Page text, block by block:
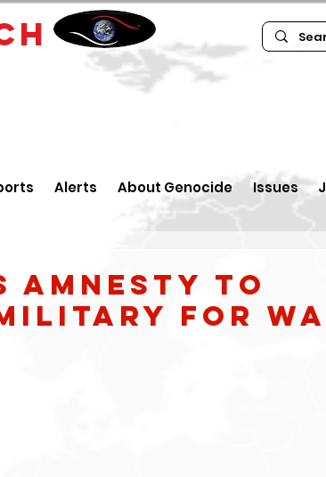
Alerts About Genocide Issues
amnesty to
for